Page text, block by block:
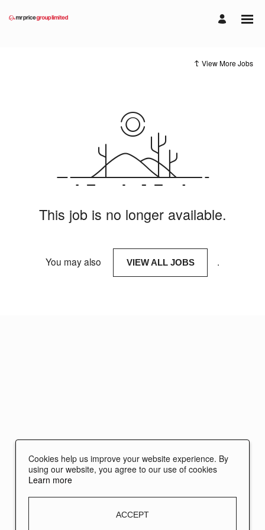
View More Jobs
This job is no longer available.
You may also VIEW ALL JOBS .
Cookies help us improve your website experience. By
using our website, you agree to our use of cookies
Learn more
ACCEPT